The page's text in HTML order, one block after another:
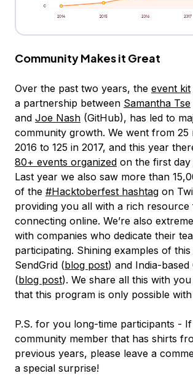
Community Makes it Great
Over the past two years, the event kit
a partnership between Samantha Tse
and Joe Nash (GitHub), has led to
community growth. We went from 25
2016 to 125 in 2017, and this year
80+ events organized on the first
Last year we also saw more than
of the #Hacktoberfest hashtag on
providing you all with a rich
connecting online. We’re also
with companies who dedicate their
participating. Shining examples of
SendGrid (blog post) and India-based
(blog post). We share all this with
that this program is only possible
P.S. for you long-time participants -
community member that has shirts
previous years, please leave a
a special surprise!